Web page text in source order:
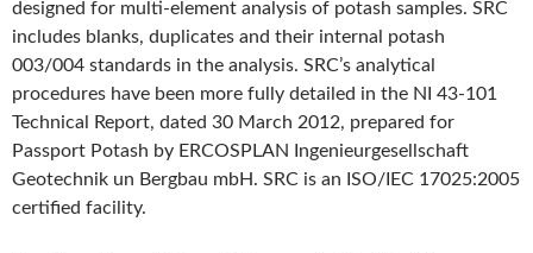
designed for multi-element analysis of potash samples. SRC
includes blanks, duplicates and their internal potash
003/004 standards in the analysis. SRC’s analytical
procedures have been more fully detailed in the NI 43-101
Technical Report, dated 30 March 2012, prepared for
Passport Potash by ERCOSPLAN Ingenieurgesellschaft
Geotechnik un Bergbau mbH. SRC is an ISO/IEC 17025:2005
certified facility.